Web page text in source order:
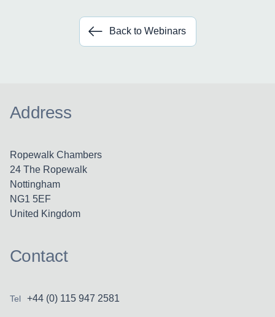
Back to Webinars
Address
Ropewalk Chambers
24 The Ropewalk
Nottingham
NG1 5EF
United Kingdom
Contact
Tel +44 (0) 115 947 2581